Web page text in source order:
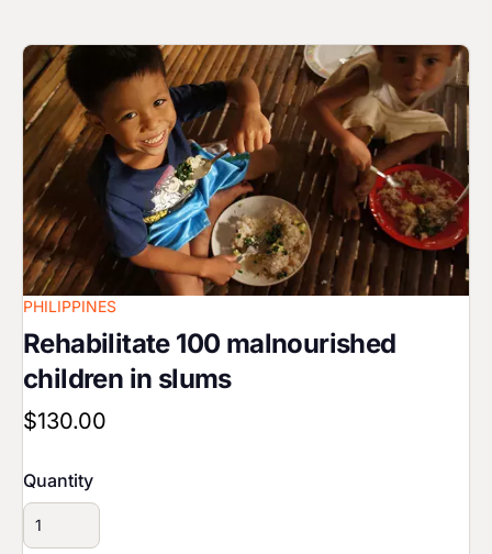
Image
PHILIPPINES
Rehabilitate 100 malnourished
children in slums
$130.00
Quantity